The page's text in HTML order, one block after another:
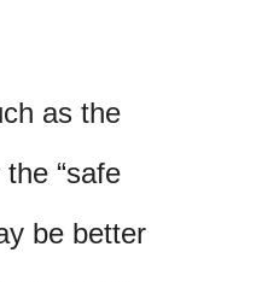
as the
“safe
be better